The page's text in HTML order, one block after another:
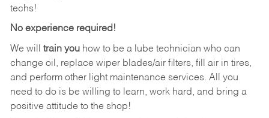
techs!
No experience required!
We will train youhow to be a lube technician who can
change oil, replace wiper blades/air filters, fill air in tires,
and perform other light maintenance services. All you
need to do is be willing to learn, work hard, and bring a
positive attitude to the shop!